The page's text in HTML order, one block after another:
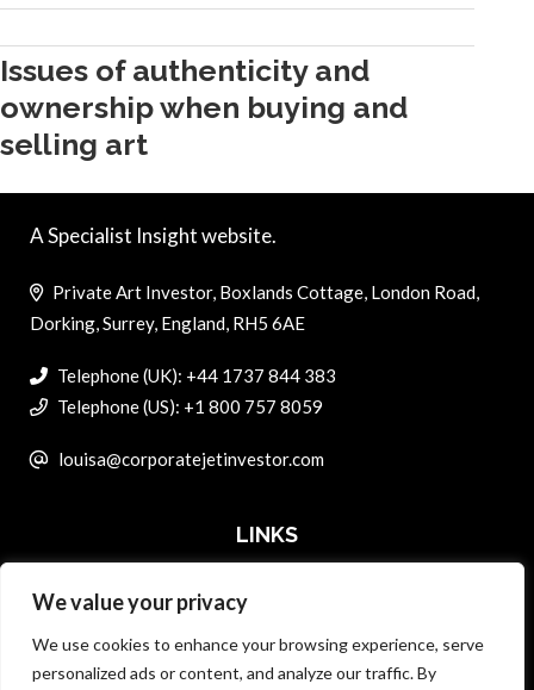
We value your privacy
We use cookies to enhance your browsing experience, serve
personalized ads or content, and analyze our traffic. By
Issues of authenticity and
ownership when buying and
selling art
A Specialist Insight website.
Private Art Investor, Boxlands Cottage, London Road,
Dorking, Surrey, England, RH5 6AE
Telephone (UK): +44 1737 844 383
Telephone (US): +1 800 757 8059
louisa@corporatejetinvestor.com
LINKS
MASTER DATA AND PRIVACY POLICY